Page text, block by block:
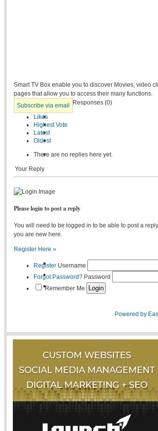
Smart TV Box enable you to discover Movies, video
pages that allow you to access their many functions.
Subscribe via email Responses (0)
Likes
Highest Vote
Latest
Oldest
There are no replies here yet.
Your Reply
Please login to post a reply
You will need to be logged in to be able to post a
you are new here.
Register Here »
Register Username
Forgot Password? Password
Remember Me
Powered by